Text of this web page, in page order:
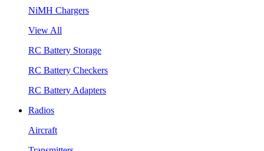
NiMH Chargers
View All
RC Battery Storage
RC Battery Checkers
RC Battery Adapters
Radios
Aircraft